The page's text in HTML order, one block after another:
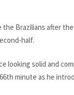
Brazilians after
half.
looking solid and
minute as he